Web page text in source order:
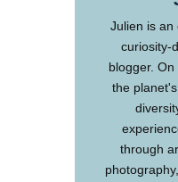
Julien is an
curiosity-
blogger.
the
through